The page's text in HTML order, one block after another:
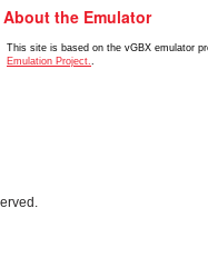
About the Emulator
This site is based on the vGBX emulator
Emulation Project..